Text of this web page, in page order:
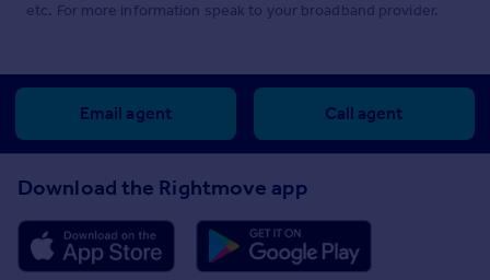
etc. For more information speak to your broadband provider.
Email agent Call agent
Download the Rightmove app